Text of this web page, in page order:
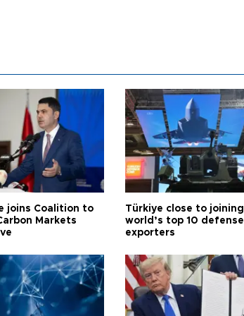
joins Coalition to
Markets
Türkiye close to joining
world’s top 10 defense
exporters